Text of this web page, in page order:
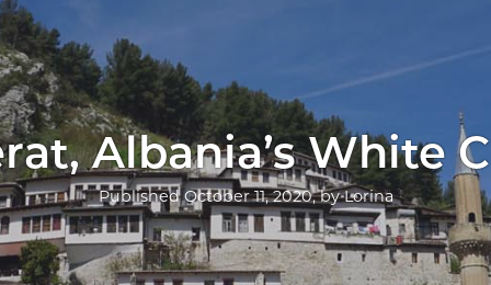
Albania’s White
PublishedOctober 11, 2020, byLorina